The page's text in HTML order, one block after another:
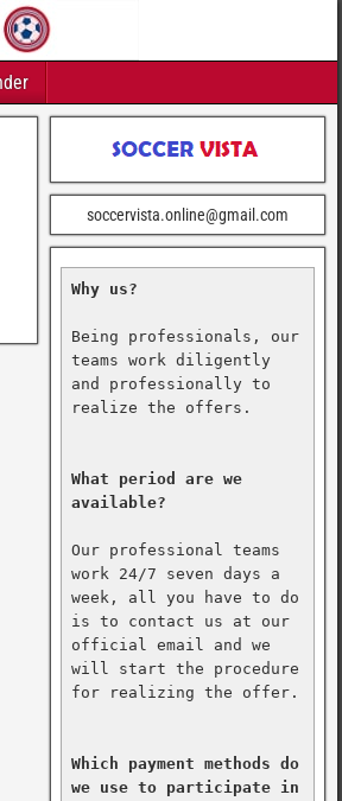
soccervista.online@gmail.com
Why us?
Being professionals, our
teams work diligently
and professionally to
realize the offers.
What period are we
available?
Our professional teams
work 24/7 seven days a
week, all you have to do
is to contact us at our
official email and we
will start the procedure
for realizing the offer.
Which payment methods do
we use to participate in